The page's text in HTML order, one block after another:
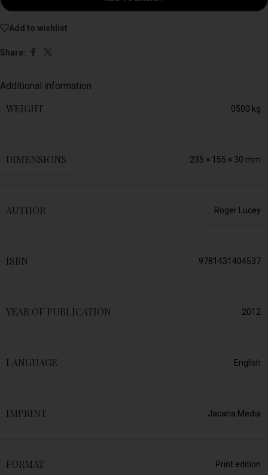
Add to wishlist
Share:
Additional information
WEIGHT 0500 kg
DIMENSIONS 235 × 155 × 30 mm
AUTHOR Roger Lucey
ISBN 9781431404537
YEAR OF PUBLICATION 2012
LANGUAGE English
IMPRINT Jacana Media
FORMAT Print edition